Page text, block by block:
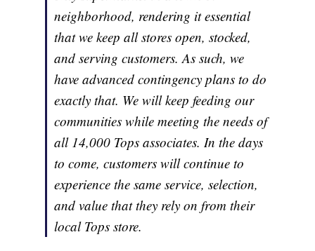
neighborhood, rendering it essential
that we keep all stores open, stocked,
and serving customers. As such, we
have advanced contingency plans to do
exactly that. We will keep feeding our
communities while meeting the needs of
all 14,000 Tops associates. In the days
to come, customers will continue to
experience the same service, selection,
and value that they rely on from their
local Tops store.